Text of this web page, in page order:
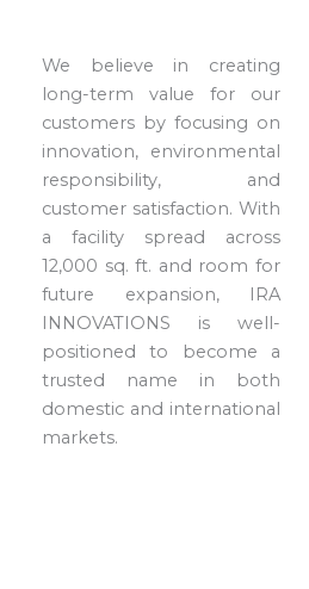
We believe in creating
long-term value for our
customers by focusing on
innovation, environmental
responsibility, and
customer satisfaction. With
a facility spread across
12,000 sq. ft. and room for
future expansion, IRA
INNOVATIONS is well-
positioned to become a
trusted name in both
domestic and international
markets.